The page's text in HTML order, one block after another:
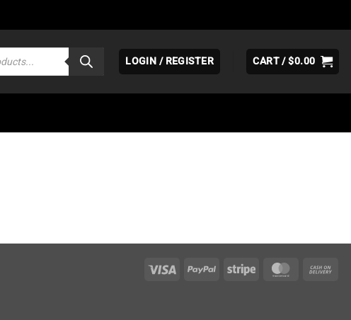
LOGIN / REGISTER CART /$0.00
Visa PayPal Stripe